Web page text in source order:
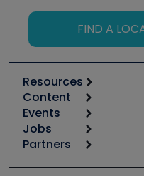
FIND A
Resources
Calculators
Tool list
Apps
Great Books
Content
Start
Podcasts
Events
6th Annual HVAC/R
Jobs
Job Posts
Create a Job Post
Partners